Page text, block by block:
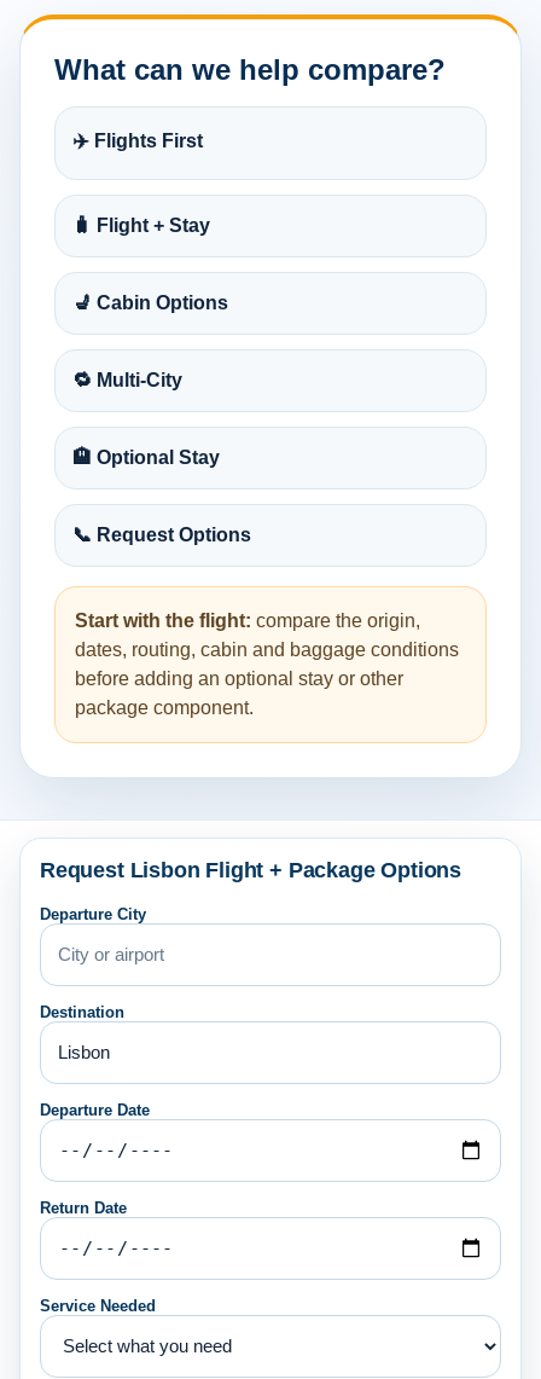
What can we help compare?
✈️ Flights First
🧳 Flight + Stay
💺 Cabin Options
🔁 Multi-City
🏨 Optional Stay
📞 Request Options
Start with the flight: compare the origin,
dates, routing, cabin and baggage conditions
before adding an optional stay or other
package component.
Request Lisbon Flight + Package Options
Departure City
Destination
Departure Date
Return Date
Service Needed